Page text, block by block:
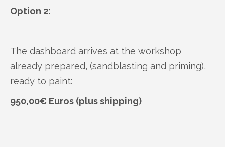
Option 2:
The dashboard arrives at the workshop
already prepared, (sandblasting and priming),
ready to paint:
950,00€ Euros (plus shipping)